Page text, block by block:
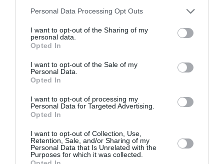
Personal Data Processing Opt Outs
I want to opt-out of the Sharing of my
personal data.
Opted In
I want to opt-out of the Sale of my
Personal Data.
Opted In
I want to opt-out of processing my
Personal Data for Targeted Advertising.
Opted In
I want to opt-out of Collection, Use,
Retention, Sale, and/or Sharing of my
Personal Data that Is Unrelated with the
Purposes for which it was collected.
ADVERTISEMENT - CONTINUE READING BELOW